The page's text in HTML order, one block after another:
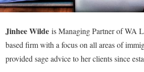
Jinhee Wilde is Managing Partner of WA
based firm with a focus on all areas of
provided sage advice to her clients since